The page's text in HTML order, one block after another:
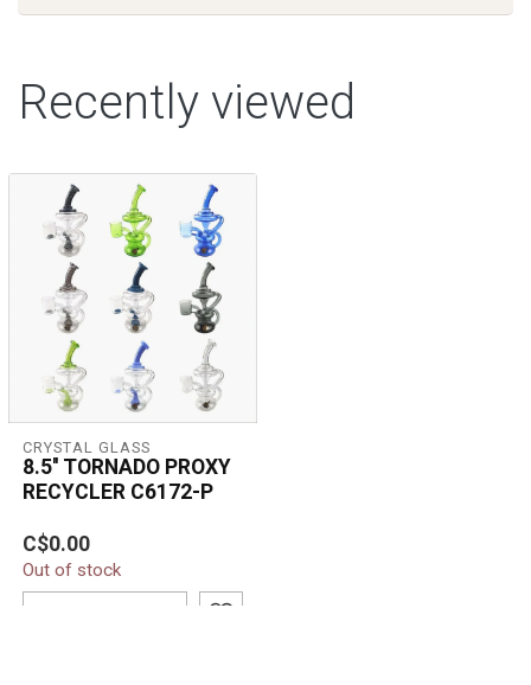
Recently viewed
CRYSTAL GLASS
8.5'' TORNADO PROXY
RECYCLER C6172-P
Crystal Glass 8.5'' Tornado
Proxy Recycler C6172-P
features a compact 8.5-
inch d...
C$0.00
Out of stock